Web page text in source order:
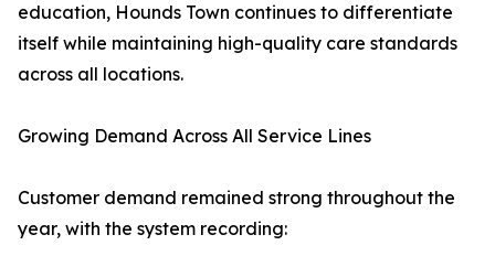
education, Hounds Town continues to differentiate
itself while maintaining high-quality care standards
across all locations.
Growing Demand Across All Service Lines
Customer demand remained strong throughout the
year, with the system recording: